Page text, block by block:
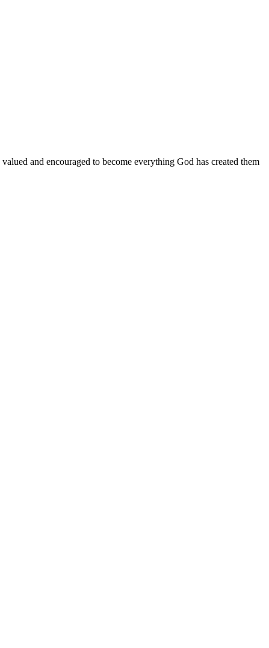
and encouraged to become everything God has created them